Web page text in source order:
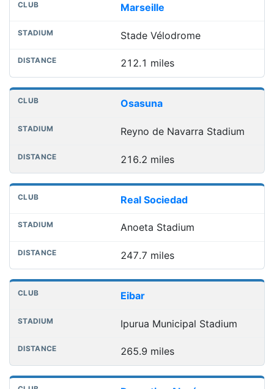
Marseille
Stade Vélodrome
212.1 miles
Osasuna
Reyno de Navarra Stadium
216.2 miles
Real Sociedad
Anoeta Stadium
247.7 miles
Eibar
Ipurua Municipal Stadium
265.9 miles